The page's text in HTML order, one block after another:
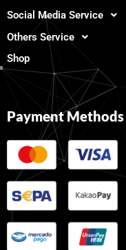
Social Media Service
Others Service
Shop
Payment Methods